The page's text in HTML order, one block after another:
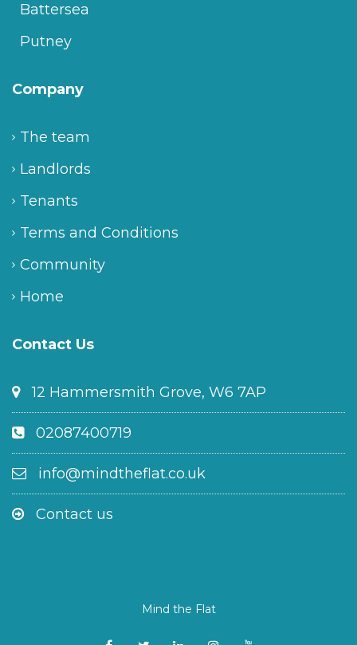
Battersea
Putney
Company
The team
Landlords
Tenants
Terms and Conditions
Community
Home
Contact Us
12 Hammersmith Grove, W6 7AP
02087400719
info@mindtheflat.co.uk
Contact us
Mind the Flat